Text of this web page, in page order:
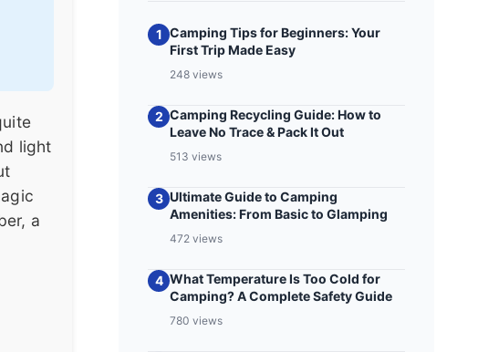
light
a
1 Camping Tips for Beginners: Your
First Trip Made Easy
248 views
2 Camping Recycling Guide: How to
Leave No Trace & Pack It Out
513 views
3 Ultimate Guide to Camping
Amenities: From Basic to Glamping
472 views
4 What Temperature Is Too Cold for
Camping? A Complete Safety Guide
780 views